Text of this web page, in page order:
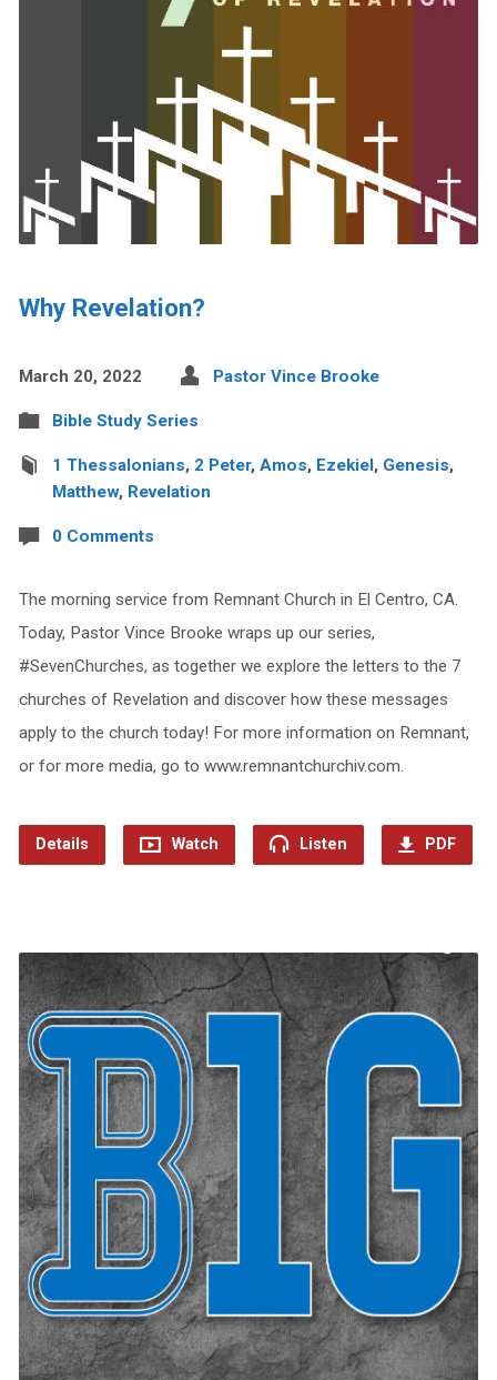
Why Revelation?
March 20, 2022 Pastor Vince Brooke
Bible Study Series
1 Thessalonians, 2 Peter, Amos, Ezekiel, Genesis,
Matthew, Revelation
0 Comments
The morning service from Remnant Church in El Centro, CA.
Today, Pastor Vince Brooke wraps up our series,
#SevenChurches, as together we explore the letters to the 7
churches of Revelation and discover how these messages
apply to the church today! For more information on Remnant,
or for more media, go to www.remnantchurchiv.com.
Details Watch Listen PDF